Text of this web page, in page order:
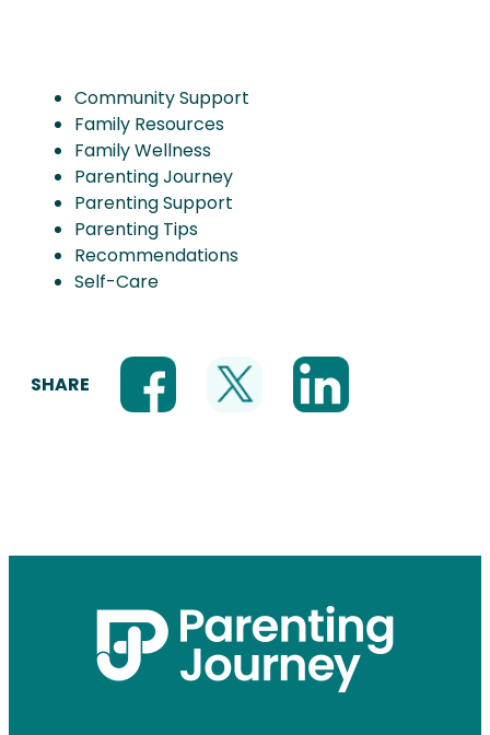
Community Support
Family Resources
Family Wellness
Parenting Journey
Parenting Support
Parenting Tips
Recommendations
Self-Care
SHARE